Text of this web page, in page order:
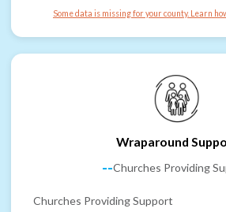
Some data is missing for your county. Learn
Wraparound
--Churches Providing
Churches Providing Support